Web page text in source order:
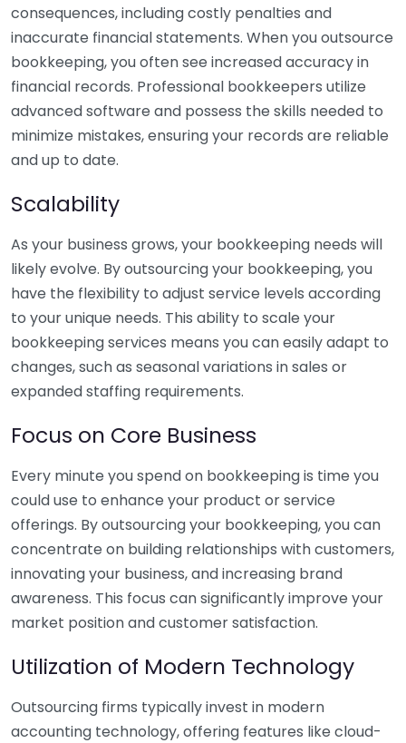
consequences, including costly penalties and
inaccurate financial statements. When you outsource
bookkeeping, you often see increased accuracy in
financial records. Professional bookkeepers utilize
advanced software and possess the skills needed to
minimize mistakes, ensuring your records are reliable
and up to date.
Scalability
As your business grows, your bookkeeping needs will
likely evolve. By outsourcing your bookkeeping, you
have the flexibility to adjust service levels according
to your unique needs. This ability to scale your
bookkeeping services means you can easily adapt to
changes, such as seasonal variations in sales or
expanded staffing requirements.
Focus on Core Business
Every minute you spend on bookkeeping is time you
could use to enhance your product or service
offerings. By outsourcing your bookkeeping, you can
concentrate on building relationships with customers,
innovating your business, and increasing brand
awareness. This focus can significantly improve your
market position and customer satisfaction.
Utilization of Modern Technology
Outsourcing firms typically invest in modern
accounting technology, offering features like cloud-